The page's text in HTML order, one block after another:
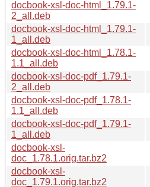
docbook-xsl-doc-html_1.79.1-
2_all.deb
docbook-xsl-doc-html_1.79.1-
1_all.deb
docbook-xsl-doc-html_1.78.1-
1.1_all.deb
docbook-xsl-doc-pdf_1.79.1-
2_all.deb
docbook-xsl-doc-pdf_1.78.1-
1.1_all.deb
docbook-xsl-doc-pdf_1.79.1-
1_all.deb
docbook-xsl-
doc_1.78.1.orig.tar.bz2
docbook-xsl-
doc_1.79.1.orig.tar.bz2